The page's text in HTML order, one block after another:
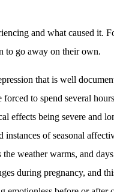
and what caused it.
to go away on their own.
that is well
forced to spend several
effects being severe and
of seasonal
weather warms, and
during pregnancy, and